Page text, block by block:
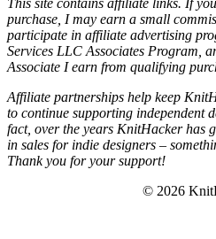
This site contains affiliate links. If
purchase, I may earn a small
participate in affiliate advertising
Services LLC Associates Program,
Associate I earn from qualifying
Affiliate partnerships help keep
to continue supporting independent
fact, over the years KnitHacker has
in sales for indie designers –
Thank you for your support!
© 2026